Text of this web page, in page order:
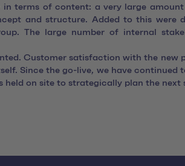
terms of content: a very large
and structure. Added to this
The large number of internal
Customer satisfaction with the
Since the go-live, we have
on site to strategically plan the next